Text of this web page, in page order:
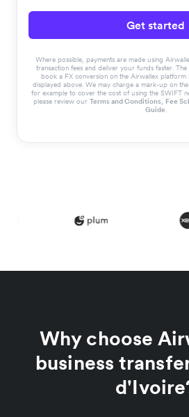
Get started
Where possible, payments are made using
transaction fees and deliver your funds faster.
book a FX conversion on the Airwallex
displayed above. We may charge a mark-up on
for example to cover the cost of using the SWIFT
please review our Terms and Conditions, Fee
Guide.
Why choose
business